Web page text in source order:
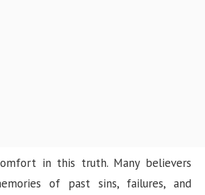
in this truth. Many believers
of past sins, failures, and